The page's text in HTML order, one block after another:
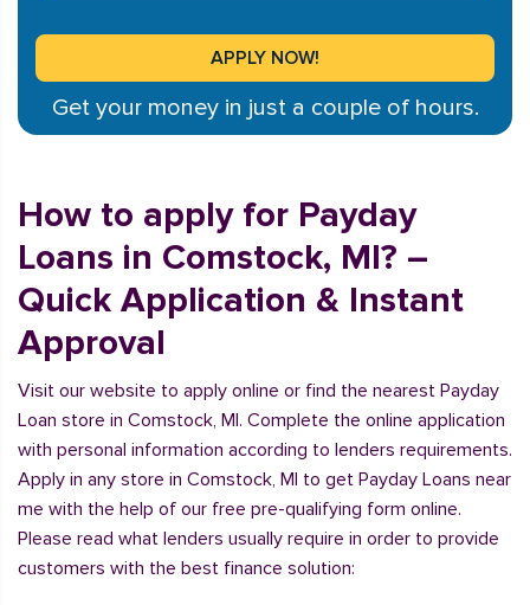
Get your money in just a couple of hours.
How to apply for Payday
Loans in Comstock, MI? –
Quick Application & Instant
Approval
Visit our website to apply online or find the nearest Payday
Loan store in Comstock, MI. Complete the online application
with personal information according to lenders requirements.
Apply in any store in Comstock, MI to get Payday Loans near
me with the help of our free pre-qualifying form online.
Please read what lenders usually require in order to provide
customers with the best finance solution: